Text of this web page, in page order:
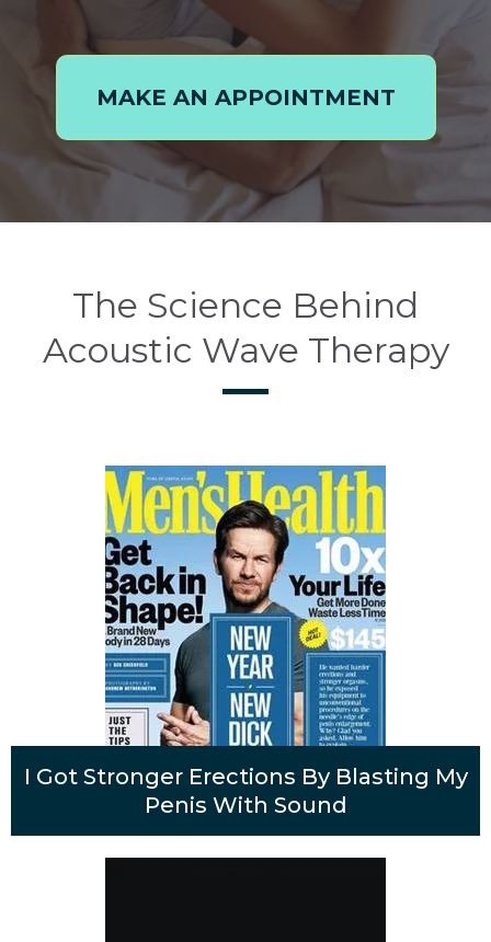
MAKE AN APPOINTMENT
The Science Behind
Acoustic Wave Therapy
I Got Stronger Erections By Blasting My
Penis With Sound